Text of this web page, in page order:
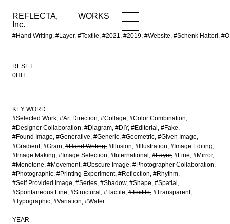
REFLECTA,
Inc.
WORKS
#Hand Writing, #Layer, #Textile, #2021, #2019, #Website, #Schenk Hattori,
WORKS NEWS
RESET
0HIT
KEY WORD
#Selected Work #Art Direction #Collage #Color Combination
#Designer Collaboration #Diagram #DIY #Editorial
#Fake
#Found Image #Generative #Generic #Geometric #Given Image
#Gradient #Grain #Hand Writing #Illusion #Illustration #Image Editing
#Image Making #Image Selection #International #Layer #Line #Mirror
#Monotone #Movement #Obscure Image #Photographer Collaboration
#Photographic #Printing Experiment #Reflection #Rhythm
#Self Provided Image #Series #Shadow #Shape #Spatial
#Spontaneous Line #Structural #Tactile #Textile #Transparent
#Typographic #Variation #Water
YEAR